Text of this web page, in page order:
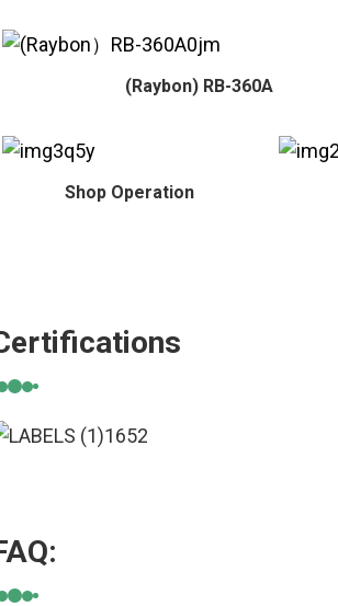
(Raybon) RB-360A
Shop Operation